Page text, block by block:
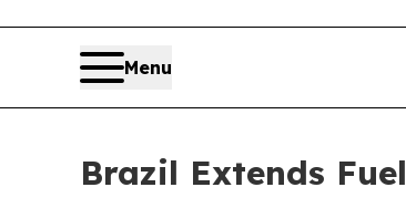
Menu
Brazil Extends